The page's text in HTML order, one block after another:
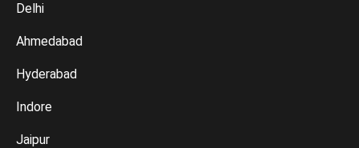
Delhi
Ahmedabad
Hyderabad
Indore
Jaipur